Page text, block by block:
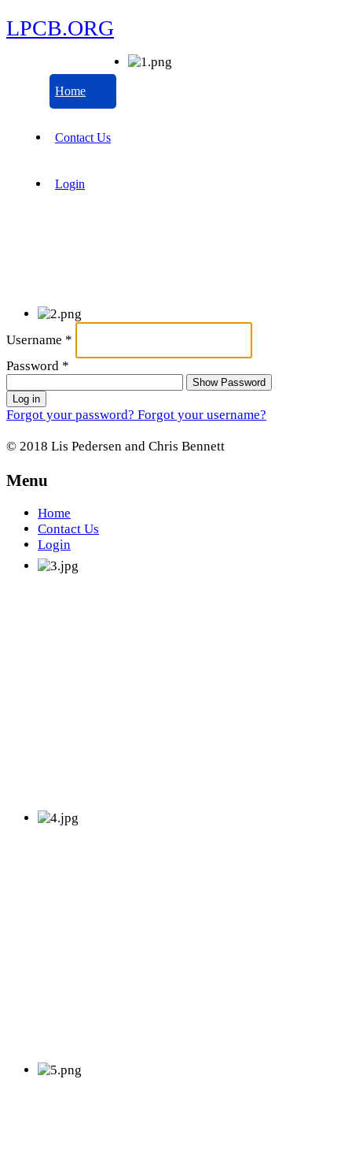
LPCB.ORG
Home
Contact Us
Login
Username *
Password *
Show Password
Log in
Forgot your password? Forgot your username?
© 2018 Lis Pedersen and Chris Bennett
Menu
Home
Contact Us
Login